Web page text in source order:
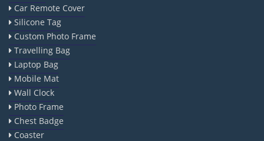
Car Remote Cover
Silicone Tag
Custom Photo Frame
Travelling Bag
Laptop Bag
Mobile Mat
Wall Clock
Photo Frame
Chest Badge
Coaster